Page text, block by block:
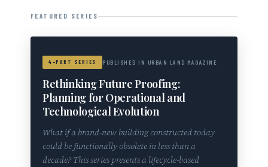
FEATURED SERIES
4-PART SERIES PUBLISHED IN URBAN LAND MAGAZINE
Rethinking Future Proofing:
Planning for Operational and
Technological Evolution
What if a brand-new building constructed today
could be functionally obsolete in less than a
decade? This series presents a lifecycle-based